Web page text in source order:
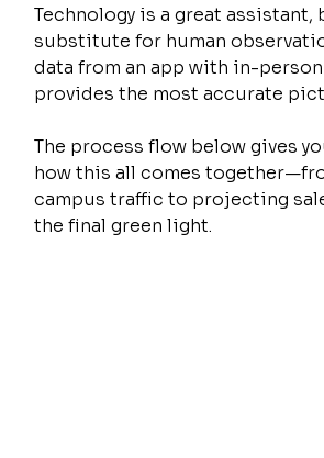
Technology is a great assistant,
substitute for human
data from an app with in-person
provides the most accurate
The process flow below gives
how this all comes
campus traffic to projecting
the final green light.